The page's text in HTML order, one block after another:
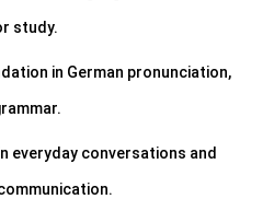
study.
in German pronunciation,
everyday conversations and